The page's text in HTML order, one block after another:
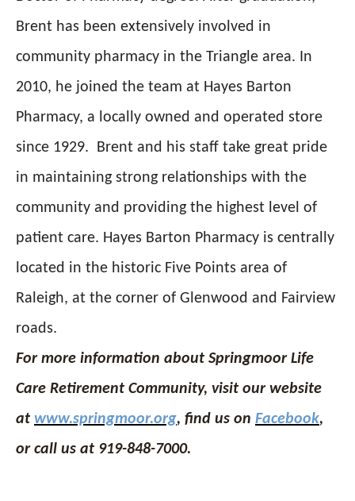
Brent has been extensively involved in
community pharmacy in the Triangle area. In
2010, he joined the team at Hayes Barton
Pharmacy, a locally owned and operated store
since 1929. Brent and his staff take great pride
in maintaining strong relationships with the
community and providing the highest level of
patient care. Hayes Barton Pharmacy is centrally
located in the historic Five Points area of
Raleigh, at the corner of Glenwood and Fairview
roads.
For more information about Springmoor Life
Care Retirement Community, visit our website
at www.springmoor.org, find us on Facebook,
or call us at 919-848-7000.